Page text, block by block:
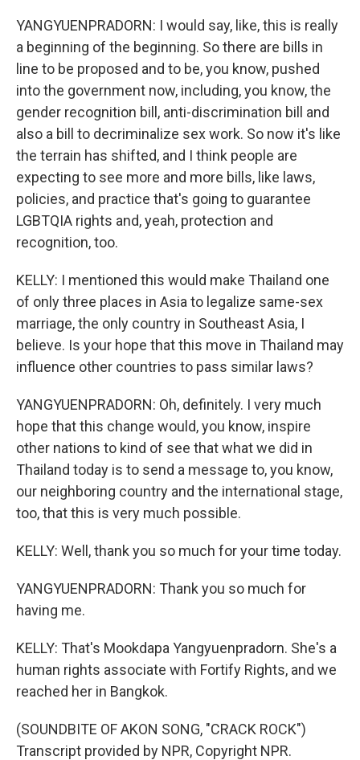
YANGYUENPRADORN: I would say, like, this is really
a beginning of the beginning. So there are bills in
line to be proposed and to be, you know, pushed
into the government now, including, you know, the
gender recognition bill, anti-discrimination bill and
also a bill to decriminalize sex work. So now it's like
the terrain has shifted, and I think people are
expecting to see more and more bills, like laws,
policies, and practice that's going to guarantee
LGBTQIA rights and, yeah, protection and
recognition, too.
KELLY: I mentioned this would make Thailand one
of only three places in Asia to legalize same-sex
marriage, the only country in Southeast Asia, I
believe. Is your hope that this move in Thailand may
influence other countries to pass similar laws?
YANGYUENPRADORN: Oh, definitely. I very much
hope that this change would, you know, inspire
other nations to kind of see that what we did in
Thailand today is to send a message to, you know,
our neighboring country and the international stage,
too, that this is very much possible.
KELLY: Well, thank you so much for your time today.
YANGYUENPRADORN: Thank you so much for
having me.
KELLY: That's Mookdapa Yangyuenpradorn. She's a
human rights associate with Fortify Rights, and we
reached her in Bangkok.
(SOUNDBITE OF AKON SONG, "CRACK ROCK")
Transcript provided by NPR, Copyright NPR.